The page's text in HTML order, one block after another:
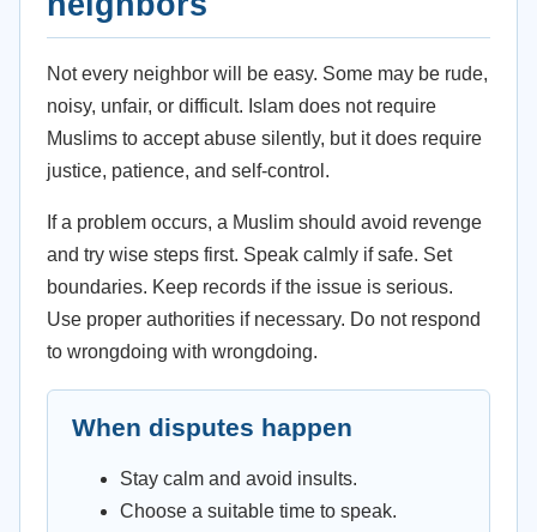
Not every neighbor will be easy. Some may be rude,
noisy, unfair, or difficult. Islam does not require
Muslims to accept abuse silently, but it does require
justice, patience, and self-control.
If a problem occurs, a Muslim should avoid revenge
and try wise steps first. Speak calmly if safe. Set
boundaries. Keep records if the issue is serious.
Use proper authorities if necessary. Do not respond
to wrongdoing with wrongdoing.
When disputes happen
Stay calm and avoid insults.
Choose a suitable time to speak.